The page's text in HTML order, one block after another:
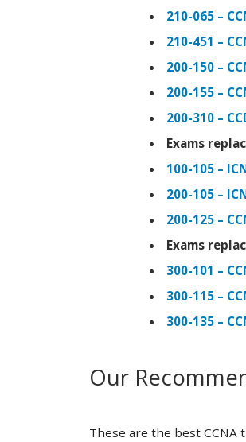
210-065 –
210-451 –
200-150 –
200-155 –
200-310 –
Exams
100-105 –
200-105 –
200-125 –
Exams
300-101 –
300-115 –
300-135 –
Our
These are the best CCNA